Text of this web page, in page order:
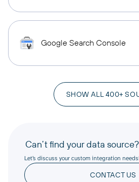
Google Search Console
SHOW ALL 400+
Can’t find your data source?
Let’s discuss your custom integration
CONTACT US